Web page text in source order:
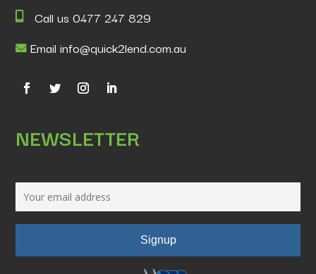
Call us 0477 247 829
Email info@quick2lend.com.au
NEWSLETTER